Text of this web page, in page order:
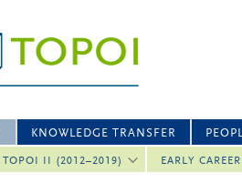
TOPOI II (2012–2019) EARLY
KNOWLEDGE TRANSFER